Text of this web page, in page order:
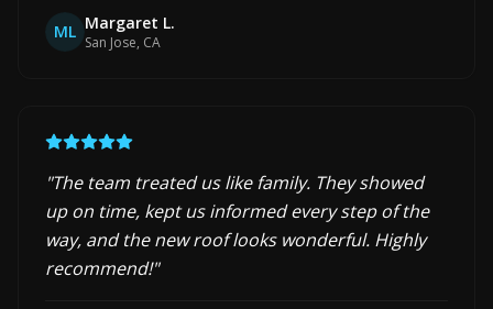
ML Margaret L.
San Jose, CA
"The team treated us like family. They showed
up on time, kept us informed every step of the
way, and the new roof looks wonderful. Highly
recommend!"